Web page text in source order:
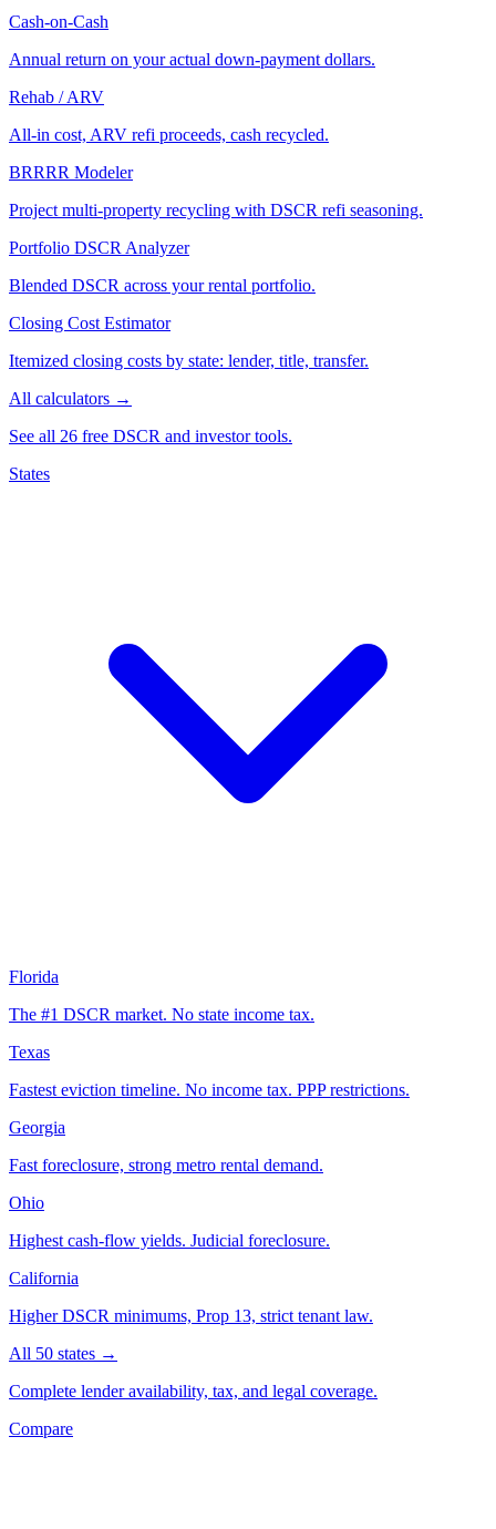
Cash-on-Cash
Annual return on your actual down-payment dollars.
Rehab / ARV
All-in cost, ARV refi proceeds, cash recycled.
BRRRR Modeler
Project multi-property recycling with DSCR refi seasoning.
Portfolio DSCR Analyzer
Blended DSCR across your rental portfolio.
Closing Cost Estimator
Itemized closing costs by state: lender, title, transfer.
All calculators →
See all 26 free DSCR and investor tools.
States
Florida
The #1 DSCR market. No state income tax.
Texas
Fastest eviction timeline. No income tax. PPP restrictions.
Georgia
Fast foreclosure, strong metro rental demand.
Ohio
Highest cash-flow yields. Judicial foreclosure.
California
Higher DSCR minimums, Prop 13, strict tenant law.
All 50 states →
Complete lender availability, tax, and legal coverage.
Compare